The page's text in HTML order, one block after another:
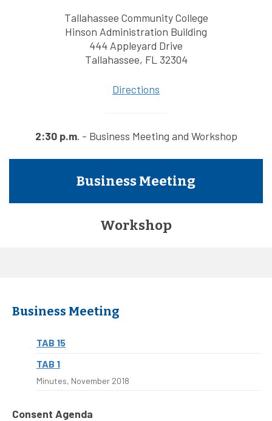
Tallahassee Community College
Hinson Administration Building
444 Appleyard Drive
Tallahassee, FL 32304
Directions
2:30 p.m. - Business Meeting and Workshop
Business Meeting
Workshop
Business Meeting
TAB 15
TAB 1
Minutes, November 2018
Consent Agenda